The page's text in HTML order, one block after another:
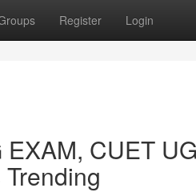
Register Login
CUET